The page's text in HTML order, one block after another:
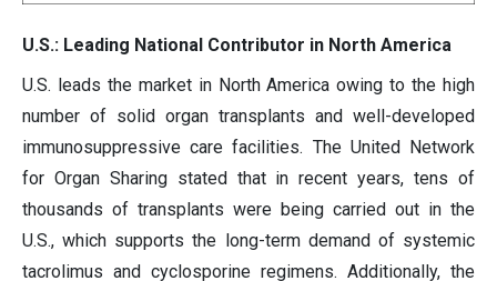
U.S.: Leading National Contributor in North America
U.S. leads the market in North America owing to the high
number of solid organ transplants and well-developed
immunosuppressive care facilities. The United Network
for Organ Sharing stated that in recent years, tens of
thousands of transplants were being carried out in the
U.S., which supports the long-term demand of systemic
tacrolimus and cyclosporine regimens. Additionally, the